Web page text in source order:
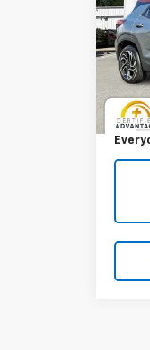
VIN:
Model:
Retail